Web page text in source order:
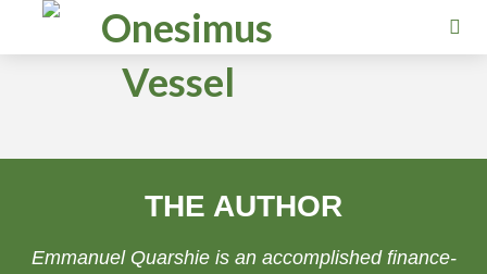
THE AUTHOR
Emmanuel Quarshie is an accomplished finance-